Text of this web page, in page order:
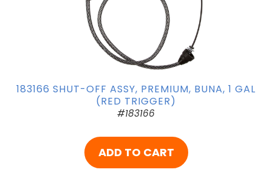
183166 SHUT-OFF ASSY, PREMIUM, BUNA, 1 GAL
(RED TRIGGER)
#183166
ADD TO CART